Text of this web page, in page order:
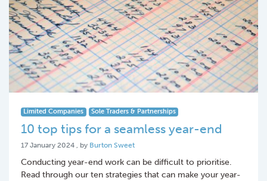
Limited Companies Sole Traders & Partnerships
10 top tips for a seamless year-end
17 January 2024 17 January 2024
, by Burton Sweet
Conducting year-end work can be difficult to prioritise.
Read through our ten strategies that can make your year-